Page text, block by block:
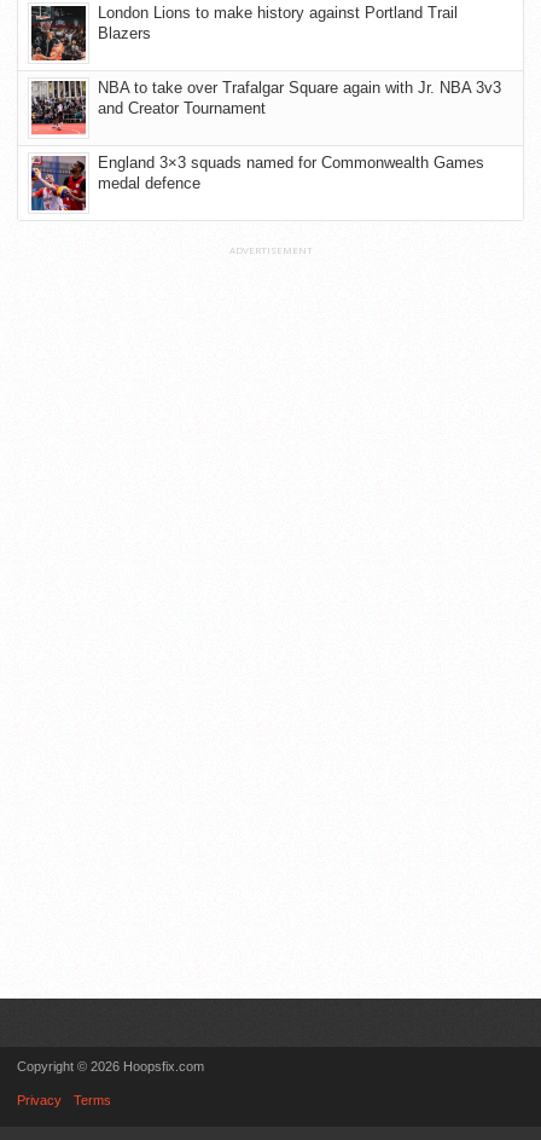
London Lions to make history against Portland Trail
Blazers
NBA to take over Trafalgar Square again with Jr. NBA 3v3
and Creator Tournament
England 3×3 squads named for Commonwealth Games
medal defence
ADVERTISEMENT
Copyright © 2026 Hoopsfix.com
Privacy Terms